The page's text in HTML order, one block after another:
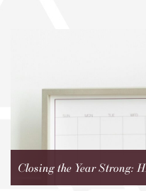
Closing the Year Strong: